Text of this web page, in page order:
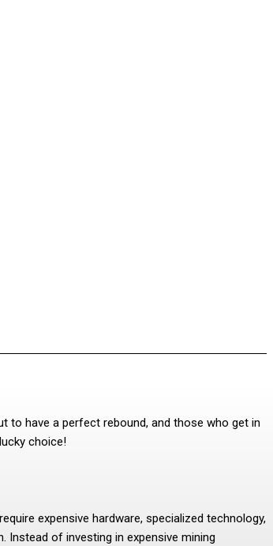
to have a perfect rebound, and those who get in
choice!
expensive hardware, specialized technology,
Instead of investing in expensive mining